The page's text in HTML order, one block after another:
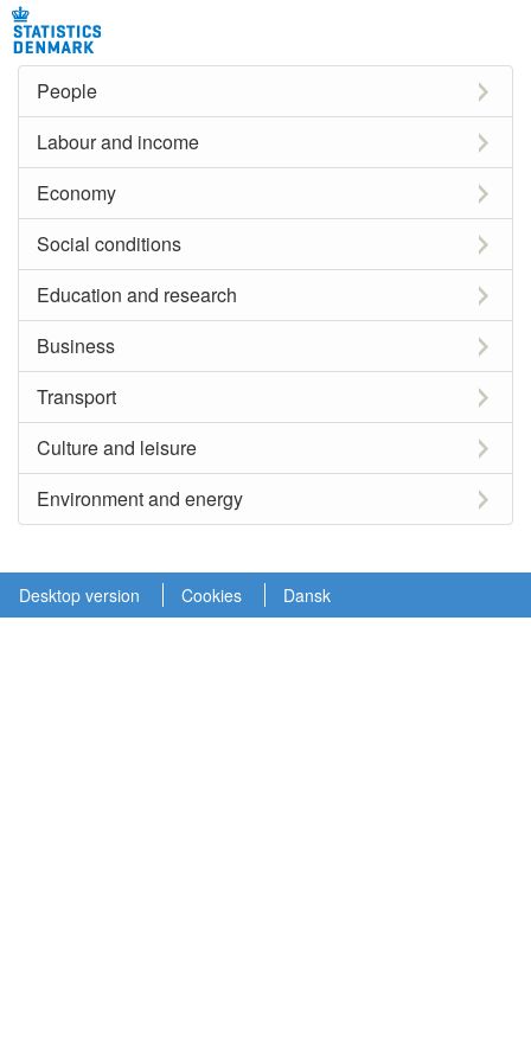
People
Labour and income
Economy
Social conditions
Education and research
Business
Transport
Culture and leisure
Environment and energy
Desktop version Cookies Dansk